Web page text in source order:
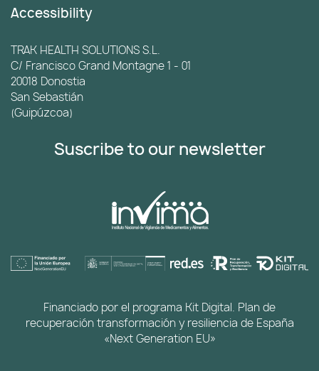
Accessibility
TRAK HEALTH SOLUTIONS S.L.
C/ Francisco Grand Montagne 1 - 01
20018 Donostia
San Sebastián
(Guipúzcoa)
Suscribe to our newsletter
Financiado por el programa Kit Digital. Plan de
recuperación transformación y resiliencia de España
«Next Generation EU»